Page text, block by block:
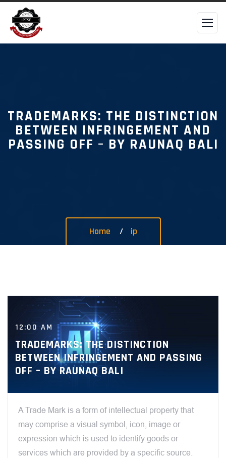
TRADEMARKS: THE DISTINCTION
BETWEEN INFRINGEMENT AND
PASSING OFF – BY RAUNAQ BALI
Home ip
12:00 AM
TRADEMARKS: THE DISTINCTION
BETWEEN INFRINGEMENT AND PASSING
OFF – BY RAUNAQ BALI
A Trade Mark is a form of intellectual property that
may comprise a visual symbol, icon, image or
expression which is used to identify goods or
services which are provided by a specific source.